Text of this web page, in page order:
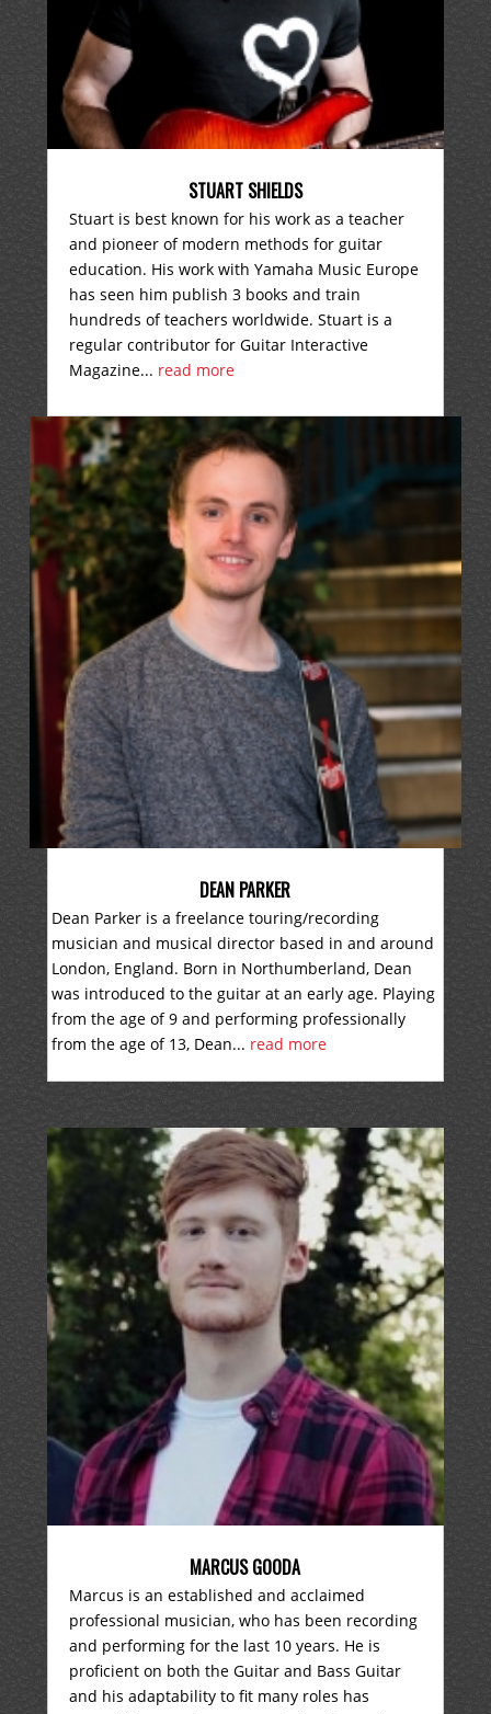
STUART SHIELDS
Stuart is best known for his work as a teacher
and pioneer of modern methods for guitar
education. His work with Yamaha Music Europe
has seen him publish 3 books and train
hundreds of teachers worldwide. Stuart is a
regular contributor for Guitar Interactive
Magazine... read more
DEAN PARKER
Dean Parker is a freelance touring/recording
musician and musical director based in and around
London, England. Born in Northumberland, Dean
was introduced to the guitar at an early age. Playing
from the age of 9 and performing professionally
from the age of 13, Dean... read more
MARCUS GOODA
Marcus is an established and acclaimed
professional musician, who has been recording
and performing for the last 10 years. He is
proficient on both the Guitar and Bass Guitar
and his adaptability to fit many roles has